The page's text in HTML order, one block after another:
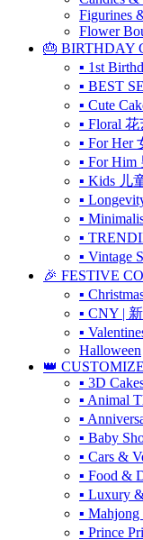
Figurines
Flower
🎂 BIRTHDAY
▪ 1st
▪ BEST
▪ Cute
▪ Floral
▪ For Her
▪ For Him
▪ Kids 儿
▪
▪
▪
▪ Vintage
🎉 FESTIVE
▪
▪ CNY |
▪
Halloween
👑
▪ 3D
▪ Animal
▪
▪ Baby
▪ Cars &
▪ Food &
▪ Luxury
▪
▪ Prince